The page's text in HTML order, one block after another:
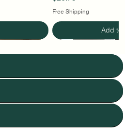
Free Shipping
Add to